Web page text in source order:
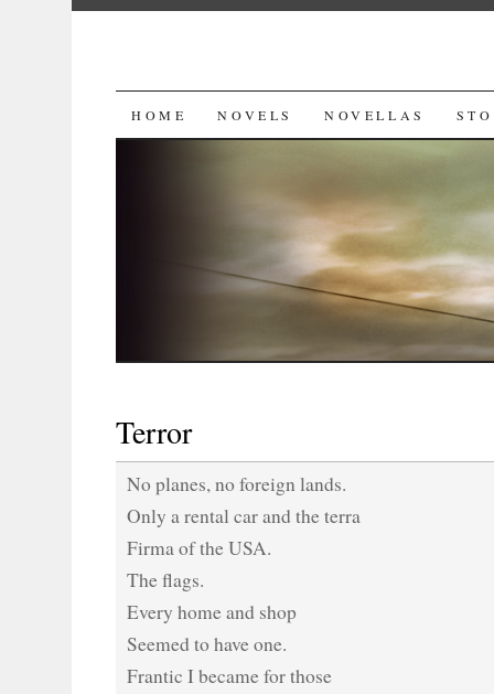
SKIP
HOME NOVELS NOVELLAS
Terror
No planes, no foreign lands.
Only a rental car and the terra
Firma of the USA.
The flags.
Every home and shop
Seemed to have one.
Frantic I became for those